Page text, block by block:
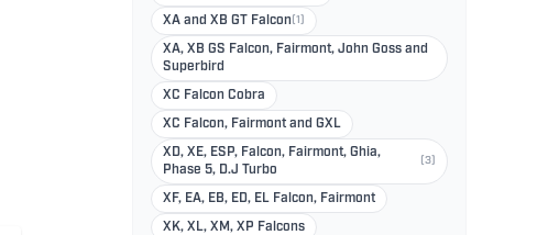
XA and XB GT Falcon (1)
XA, XB GS Falcon, Fairmont, John Goss and
Superbird
XC Falcon Cobra
XC Falcon, Fairmont and GXL
XD, XE, ESP, Falcon, Fairmont, Ghia,
Phase 5, D.J Turbo
(3)
XF, EA, EB, ED, EL Falcon, Fairmont
XK, XL, XM, XP Falcons